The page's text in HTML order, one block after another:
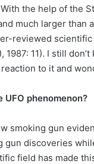
the help of the
much larger than
reviewed
1987: 11). I still
to it and
phenomenon?
smoking gun
gun discoveries
field has made